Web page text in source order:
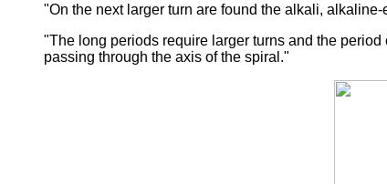
"On the next larger turn are found the alkali,
"The long periods require larger turns and the
passing through the axis of the spiral."